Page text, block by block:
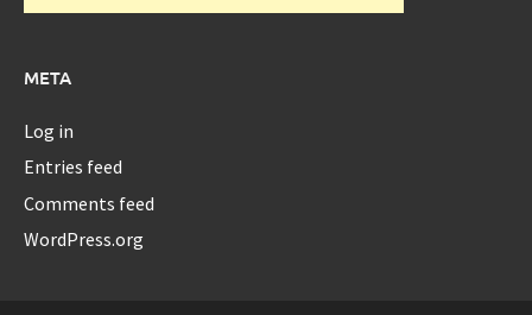
META
Log in
Entries feed
Comments feed
WordPress.org